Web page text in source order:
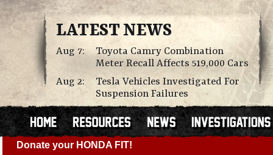
LATEST NEWS
Aug 7:
Toyota Camry Combination
Meter Recall Affects 519,000 Cars
Aug 2:
Tesla Vehicles Investigated For
Suspension Failures
Donate your HONDA FIT!